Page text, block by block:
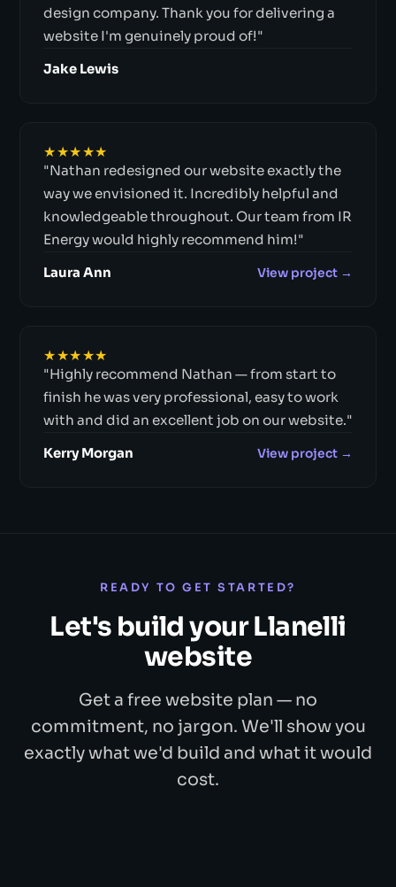
design company. Thank you for delivering a
website I'm genuinely proud of!"
Jake Lewis
★★★★★
"Nathan redesigned our website exactly the
way we envisioned it. Incredibly helpful and
knowledgeable throughout. Our team from IR
Energy would highly recommend him!"
Laura Ann View project →
★★★★★
"Highly recommend Nathan — from start to
finish he was very professional, easy to work
with and did an excellent job on our website."
Kerry Morgan View project →
READY TO GET STARTED?
Let's build your Llanelli
website
Get a free website plan — no
commitment, no jargon. We'll show you
exactly what we'd build and what it would
cost.